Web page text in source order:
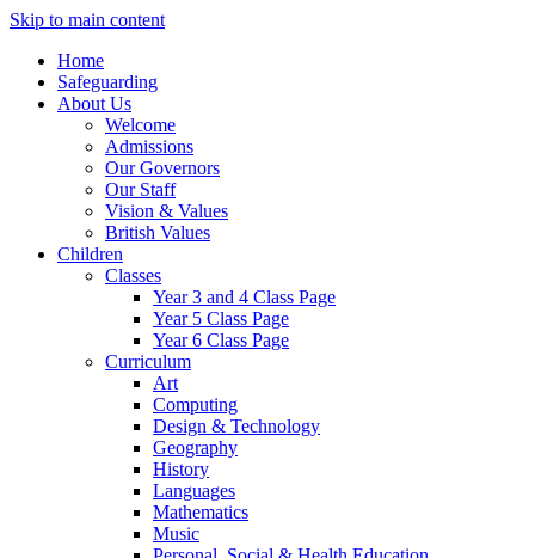
Skip to main content
Home
Safeguarding
About Us
Welcome
Admissions
Our Governors
Our Staff
Vision & Values
British Values
Children
Classes
Year 3 and 4 Class Page
Year 5 Class Page
Year 6 Class Page
Curriculum
Art
Computing
Design & Technology
Geography
History
Languages
Mathematics
Music